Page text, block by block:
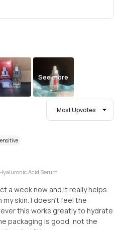
See more
Most Upvotes
Acid Serum
a week now and it really helps
skin. I doesn’t feel the
this works greatly to hydrate
packaging is good, not the